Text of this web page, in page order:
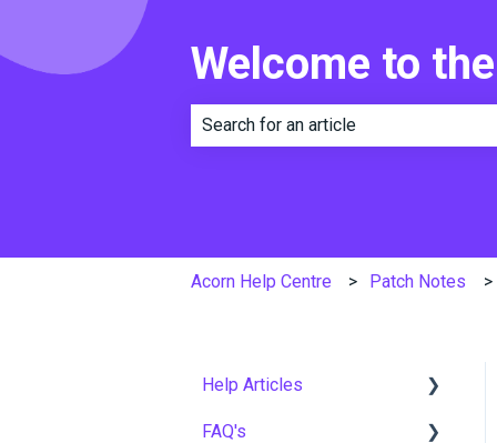
Welcome to
Acorn Help Centre Patch Notes
Help Articles
User Management
FAQ's